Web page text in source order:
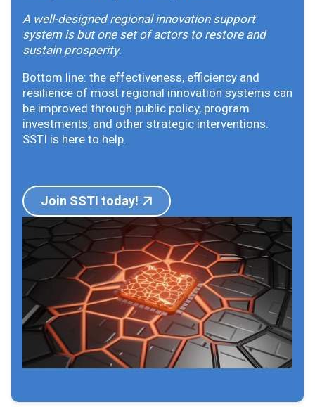
A well-designed regional innovation support
system is but one set of actors to restore and
sustain prosperity.
Bottom line: the effectiveness, efficiency and
resilience of most regional innovation systems can
be improved through public policy, program
investments, and other strategic interventions.
SSTI is here to help.
Join SSTI today!